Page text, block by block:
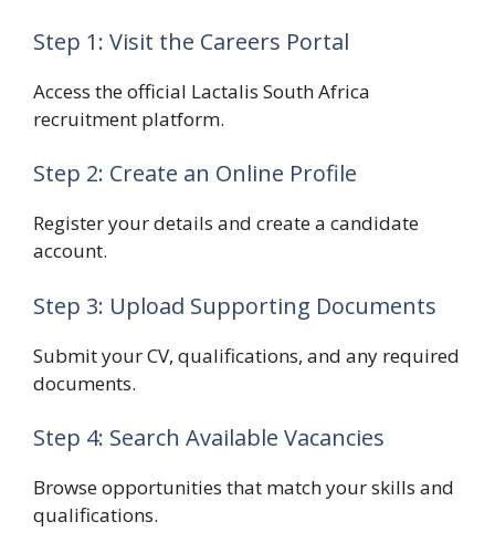
Step 1: Visit the Careers Portal
Access the official Lactalis South Africa
recruitment platform.
Step 2: Create an Online Profile
Register your details and create a candidate
account.
Step 3: Upload Supporting Documents
Submit your CV, qualifications, and any required
documents.
Step 4: Search Available Vacancies
Browse opportunities that match your skills and
qualifications.